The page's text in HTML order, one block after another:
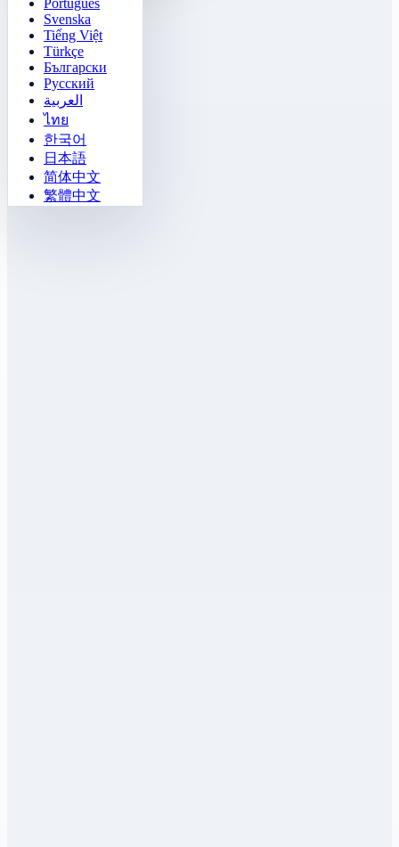
Português
Svenska
Tiếng Việt
Türkçe
Български
Русский
العربية
ไทย
한국어
日本語
简体中文
繁體中文